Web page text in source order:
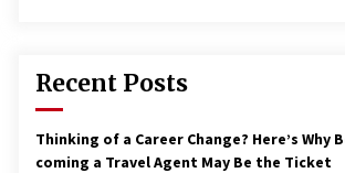
17 years ago
Having a Baby Can Lower Your
Credit Score
Recent Posts
Thinking of a Career Change? Here’s Why
coming a Travel Agent May Be the Ticket